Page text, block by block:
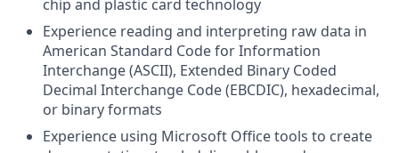
chip and plastic card technology
Experience reading and interpreting raw data in
American Standard Code for Information
Interchange (ASCII), Extended Binary Coded
Decimal Interchange Code (EBCDIC), hexadecimal,
or binary formats
Experience using Microsoft Office tools to create